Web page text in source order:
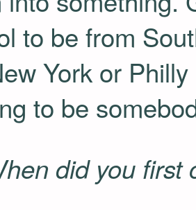
to be from
York or
to be
did you first